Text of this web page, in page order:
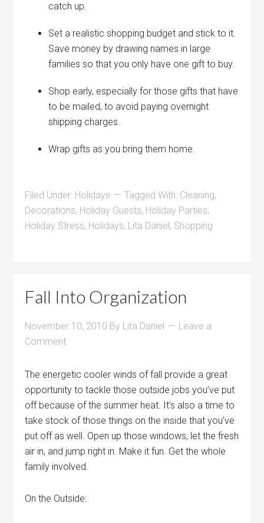
catch up.
Set a realistic shopping budget and stick to it.
Save money by drawing names in large
families so that you only have one gift to buy.
Shop early, especially for those gifts that have
to be mailed, to avoid paying overnight
shipping charges.
Wrap gifts as you bring them home.
Filed Under: Holidays Tagged With: Cleaning,
Decorations, Holiday Guests, Holiday Parties,
Holiday Stress, Holidays, Lita Daniel, Shopping
Fall Into Organization
November 10, 2010 By Lita Daniel
Leave a
Comment
The energetic cooler winds of fall provide a great
opportunity to tackle those outside jobs you’ve put
off because of the summer heat. It’s also a time to
take stock of those things on the inside that you’ve
put off as well. Open up those windows, let the fresh
air in, and jump right in. Make it fun. Get the whole
family involved.
On the Outside: